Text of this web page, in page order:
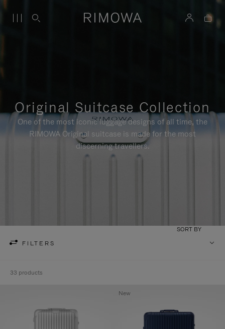
Original Suitcase Collection
One of the most iconic luggage designs of all time, the
RIMOWA Original suitcase is made for the most
discerning travellers.
FILTERS
SORT BY
33 products
New